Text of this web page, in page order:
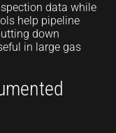
data while
help pipeline
down
in large gas